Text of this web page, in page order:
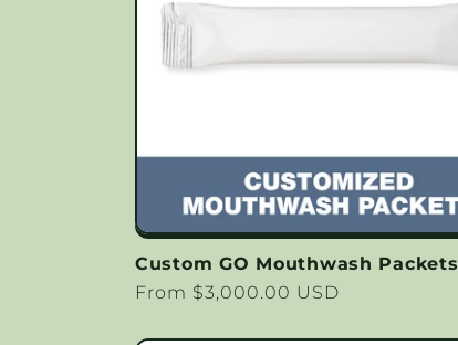
c
i
o
n
Custom GO Mouthwash Packets
Regular
From $3,000.00 USD